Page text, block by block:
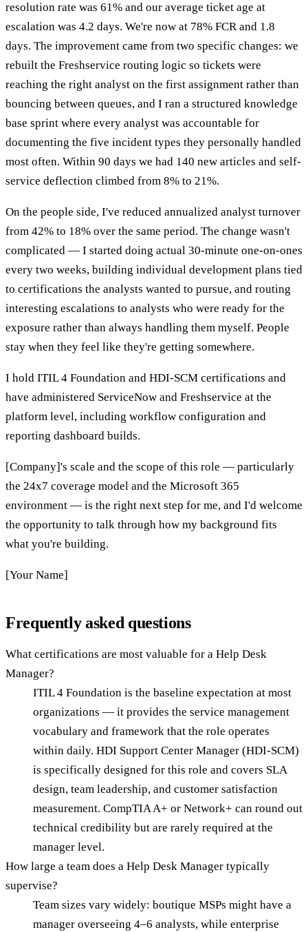
resolution rate was 61% and our average ticket age at
escalation was 4.2 days. We're now at 78% FCR and 1.8
days. The improvement came from two specific changes: we
rebuilt the Freshservice routing logic so tickets were
reaching the right analyst on the first assignment rather than
bouncing between queues, and I ran a structured knowledge
base sprint where every analyst was accountable for
documenting the five incident types they personally handled
most often. Within 90 days we had 140 new articles and self-
service deflection climbed from 8% to 21%.
On the people side, I've reduced annualized analyst turnover
from 42% to 18% over the same period. The change wasn't
complicated — I started doing actual 30-minute one-on-ones
every two weeks, building individual development plans tied
to certifications the analysts wanted to pursue, and routing
interesting escalations to analysts who were ready for the
exposure rather than always handling them myself. People
stay when they feel like they're getting somewhere.
I hold ITIL 4 Foundation and HDI-SCM certifications and
have administered ServiceNow and Freshservice at the
platform level, including workflow configuration and
reporting dashboard builds.
[Company]'s scale and the scope of this role — particularly
the 24x7 coverage model and the Microsoft 365
environment — is the right next step for me, and I'd welcome
the opportunity to talk through how my background fits
what you're building.
[Your Name]
Frequently asked questions
What certifications are most valuable for a Help Desk
Manager?
ITIL 4 Foundation is the baseline expectation at most
organizations — it provides the service management
vocabulary and framework that the role operates
within daily. HDI Support Center Manager (HDI-SCM)
is specifically designed for this role and covers SLA
design, team leadership, and customer satisfaction
measurement. CompTIA A+ or Network+ can round out
technical credibility but are rarely required at the
manager level.
How large a team does a Help Desk Manager typically
supervise?
Team sizes vary widely: boutique MSPs might have a
manager overseeing 4–6 analysts, while enterprise